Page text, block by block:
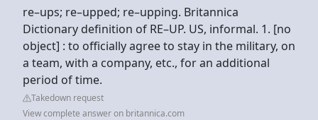
re–ups; re–upped; re–upping. Britannica
Dictionary definition of RE–UP. US, informal. 1. [no
object] : to officially agree to stay in the military, on
a team, with a company, etc., for an additional
period of time.
Takedown request
View complete answer on britannica.com